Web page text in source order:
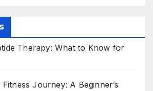
Therapy: What to Know for
Journey: A Beginner’s